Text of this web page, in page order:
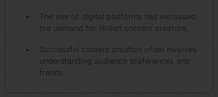
The rise of digital platforms has increased
the demand for skilled content creators.
Successful content creation often involves
understanding audience preferences and
trends.